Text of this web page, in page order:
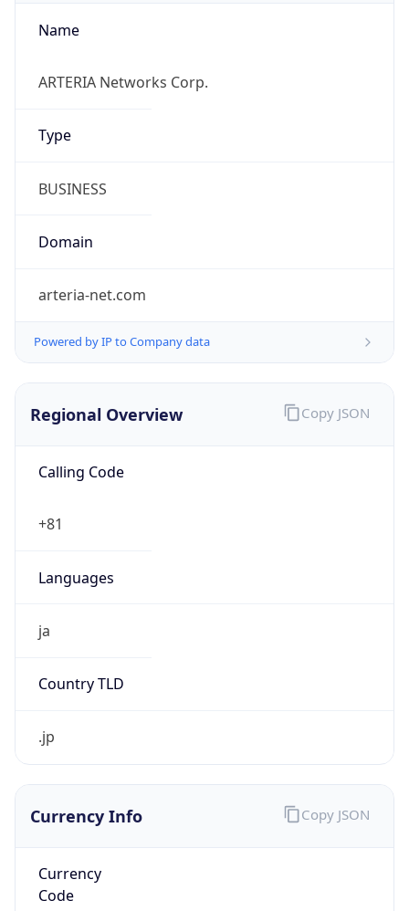
Name
ARTERIA Networks Corp.
Type
BUSINESS
Domain
arteria-net.com
Powered by IP to Company data
Regional Overview
Calling Code
+81
Languages
ja
Country TLD
.jp
Copy JSON
Currency Info
Currency
Code
Copy JSON